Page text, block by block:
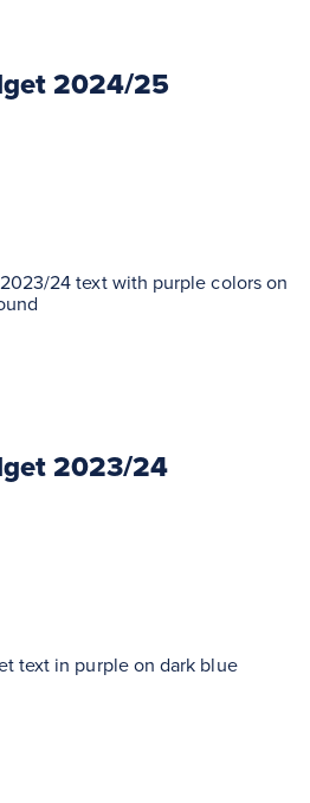
2024/25
2023/24